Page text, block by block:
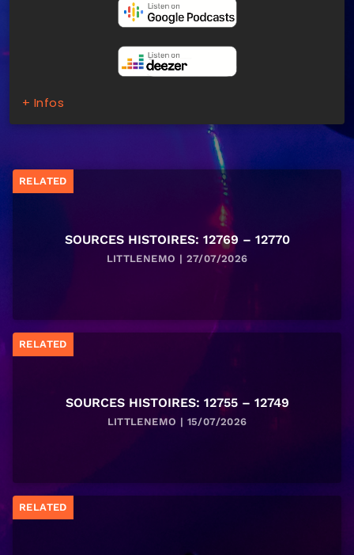
+ Infos
RELATED
SOURCES HISTOIRES: 12769 – 12770
LITTLENEMO | 27/07/2026
RELATED
SOURCES HISTOIRES: 12755 – 12749
LITTLENEMO | 15/07/2026
RELATED